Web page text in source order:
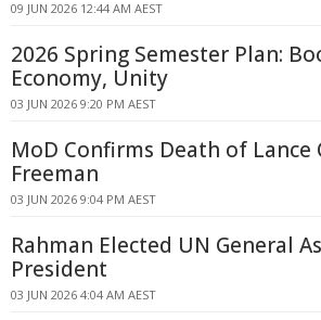
09 JUN 2026 12:44 AM AEST
2026 Spring Semester Plan:
Economy, Unity
03 JUN 2026 9:20 PM AEST
MoD Confirms Death of Lance
Freeman
03 JUN 2026 9:04 PM AEST
Rahman Elected UN General
President
03 JUN 2026 4:04 AM AEST